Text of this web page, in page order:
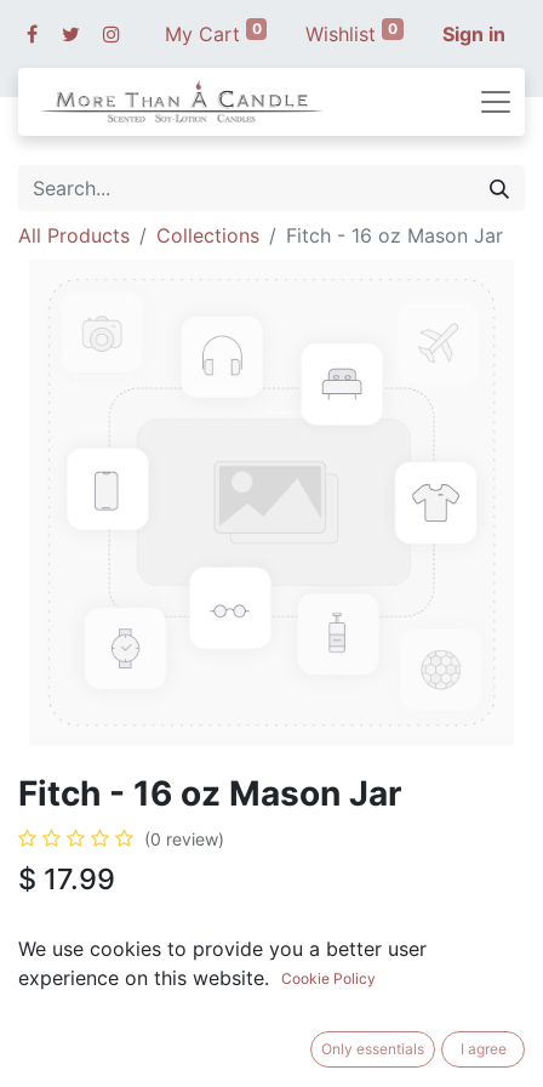
My Cart 0 Wishlist 0 Sign in
All Products Collections Fitch - 16 oz Mason Jar
Fitch - 16 oz Mason Jar
(0 review)
$ 17.99
We use cookies to provide you a better user
experience on this website.
Cookie Policy
Only essentials I agree